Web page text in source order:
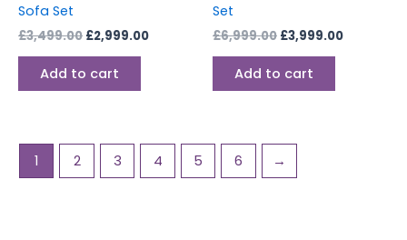
Sofa Set
£3,499.00 £2,999.00
Add to cart
Set
£6,999.00 £3,999.00
Add to cart
1 2 3 4 5 6 →